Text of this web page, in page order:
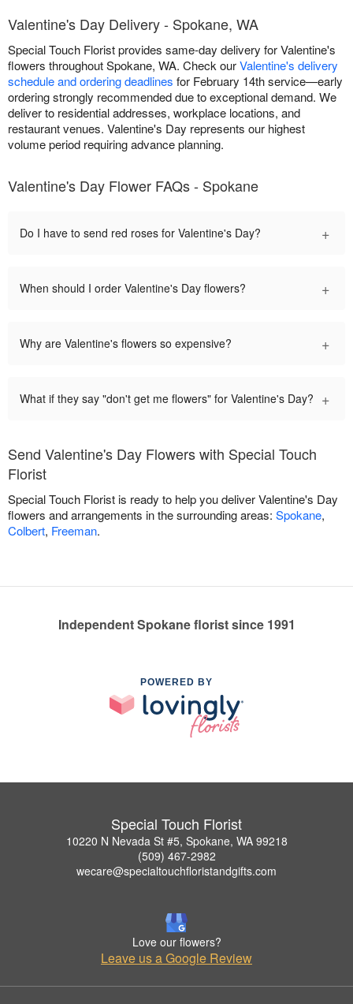
Valentine's Day Delivery - Spokane, WA
Special Touch Florist provides same-day delivery for Valentine's
flowers throughout Spokane, WA. Check ourValentine's delivery
schedule and ordering deadlines for February 14th service—early
ordering strongly recommended due to exceptional demand. We
deliver to residential addresses, workplace locations, and
restaurant venues. Valentine's Day represents our highest
volume period requiring advance planning.
Valentine's Day Flower FAQs - Spokane
Do I have to send red roses for Valentine's Day? +
When should I order Valentine's Day flowers? +
Why are Valentine's flowers so expensive? +
What if they say "don't get me flowers" for Valentine's Day? +
Send Valentine's Day Flowers with Special Touch
Florist
Special Touch Florist is ready to help you deliver Valentine's Day
flowers and arrangements in the surrounding areas: Spokane,
Colbert, Freeman.
Independent Spokane florist since 1991
POWERED BY
Special Touch Florist
10220 N Nevada St #5, Spokane, WA 99218
(509) 467-2982
wecare@specialtouchfloristandgifts.com
Love our flowers?
Leave us a Google Review